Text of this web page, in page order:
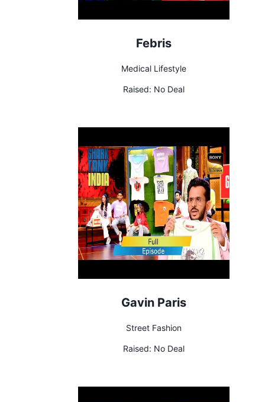
Febris
Medical Lifestyle
Raised: No Deal
Gavin Paris
Street Fashion
Raised: No Deal